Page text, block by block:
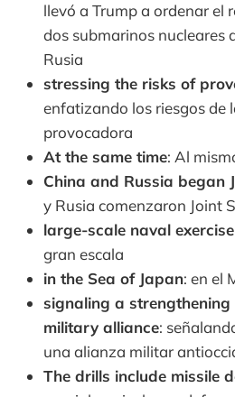
llevó a Trump a ordenar el
dos submarinos nucleares
Rusia
stressing the risks of
enfatizando los riesgos de
provocadora
At the same time: Al
China and Russia began
y Rusia comenzaron Joint
large-scale naval exercise
gran escala
in the Sea of Japan: en el
signaling a
military alliance:
una alianza militar
The drills include missile